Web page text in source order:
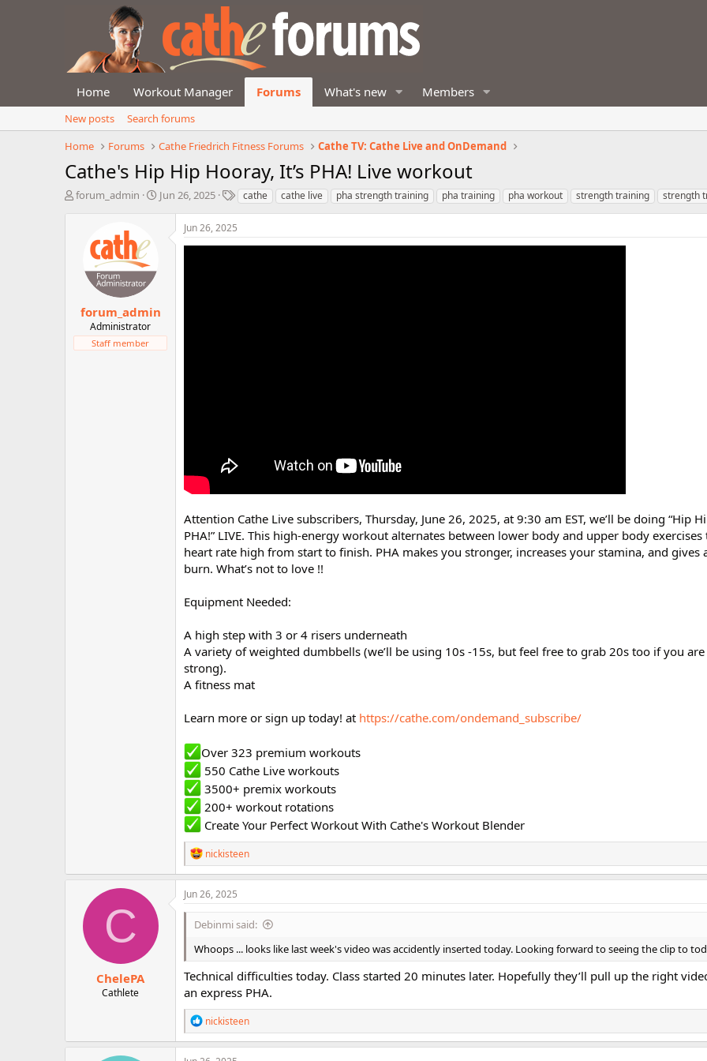
Home Workout Manager Forums What's new Members
New posts
Search forums
Home
Forums Cathe Friedrich Fitness Forums Cathe TV: Cathe Live and OnDemand
Cathe's Hip Hip Hooray, It’s PHA! Live workout
T
t
e
forum_admin
S
e
Jun 26, 2025
Tcathe cathe live pha strength training pha training pha workout strength training strength
forum_admin
Administrator
Staff member
Jun 26, 2025
Attention Cathe Live subscribers, Thursday, June 26, 2025, at 9:30 am EST, we’ll be doing “Hip
PHA!” LIVE. This high-energy workout alternates between lower body and upper body exercises
heart rate high from start to finish. PHA makes you stronger, increases your stamina, and gives
burn. What’s not to love !!
Equipment Needed:
A high step with 3 or 4 risers underneath
A variety of weighted dumbbells (we’ll be using 10s -15s, but feel free to grab 20s too if you
strong).
A fitness mat
Learn more or sign up today! at https://cathe.com/ondemand_subscribe/
Over 323 premium workouts
550 Cathe Live workouts
3500+ premix workouts
200+ workout rotations
Create Your Perfect Workout With Cathe's Workout Blender
R
e
a
c
o
s
nickisteen
C
ChelePA
Cathlete
Jun 26, 2025
Debinmi said:
Whoops ... looks like last week's video was accidently inserted today. Looking forward to seeing the clip to
Technical difficulties today. Class started 20 minutes later. Hopefully they’ll pull up the right
an express PHA.
R
e
a
c
nickisteen